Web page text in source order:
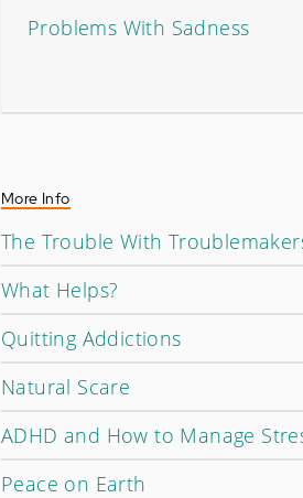
Problems With Sadness
More Info
The Trouble With
What Helps?
Quitting Addictions
Natural Scare
ADHD and How to Manage
Peace on Earth